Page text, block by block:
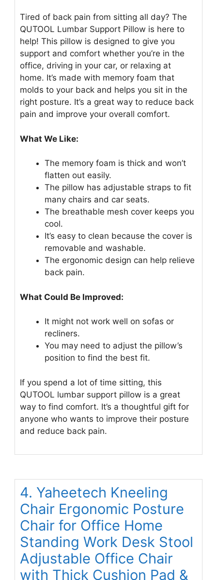
Tired of back pain from sitting all day? The
QUTOOL Lumbar Support Pillow is here to
help! This pillow is designed to give you
support and comfort whether you’re in the
office, driving in your car, or relaxing at
home. It’s made with memory foam that
molds to your back and helps you sit in the
right posture. It’s a great way to reduce back
pain and improve your overall comfort.
What We Like:
The memory foam is thick and won’t
flatten out easily.
The pillow has adjustable straps to fit
many chairs and car seats.
The breathable mesh cover keeps you
cool.
It’s easy to clean because the cover is
removable and washable.
The ergonomic design can help relieve
back pain.
What Could Be Improved:
It might not work well on sofas or
recliners.
You may need to adjust the pillow’s
position to find the best fit.
If you spend a lot of time sitting, this
QUTOOL lumbar support pillow is a great
way to find comfort. It’s a thoughtful gift for
anyone who wants to improve their posture
and reduce back pain.
4. Yaheetech Kneeling
Chair Ergonomic Posture
Chair for Office Home
Standing Work Desk Stool
Adjustable Office Chair
with Thick Cushion Pad &